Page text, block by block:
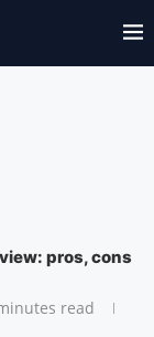
pros, cons
read